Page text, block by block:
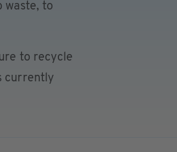
waste, to
to recycle
currently